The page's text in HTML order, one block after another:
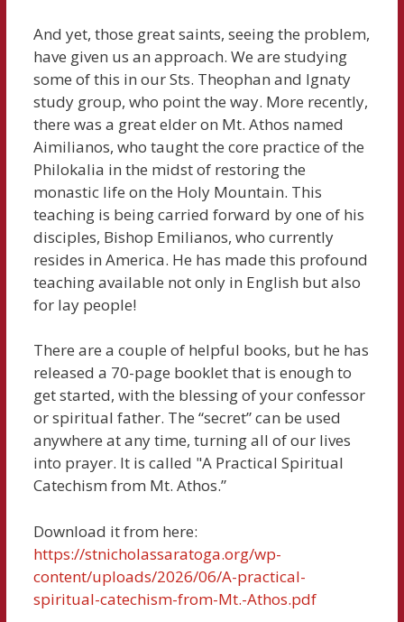
And yet, those great saints, seeing the problem,
have given us an approach. We are studying
some of this in our Sts. Theophan and Ignaty
study group, who point the way. More recently,
there was a great elder on Mt. Athos named
Aimilianos, who taught the core practice of the
Philokalia in the midst of restoring the
monastic life on the Holy Mountain. This
teaching is being carried forward by one of his
disciples, Bishop Emilianos, who currently
resides in America. He has made this profound
teaching available not only in English but also
for lay people!
There are a couple of helpful books, but he has
released a 70-page booklet that is enough to
get started, with the blessing of your confessor
or spiritual father. The “secret” can be used
anywhere at any time, turning all of our lives
into prayer. It is called "A Practical Spiritual
Catechism from Mt. Athos.”
Download it from here:
https://stnicholassaratoga.org/wp-
content/uploads/2026/06/A-practical-
spiritual-catechism-from-Mt.-Athos.pdf